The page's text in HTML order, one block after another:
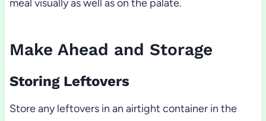
meal visually as well as on the palate.
Make Ahead and Storage
Storing Leftovers
Store any leftovers in an airtight container in the